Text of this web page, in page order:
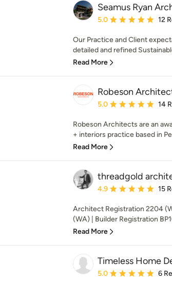
Seamus Ryan
Average rating: 5 out
5.0 12
Our Practice and Client
detailed and refined
Read More
Robeson
Average rating: 5 out
5.0 14
Robeson Architects are an
+ interiors practice based in
Read More
threadgold
Average rating: 4.9 out
4.9 15
Architect Registration 2204
(WA) | Builder Registration
Read More
Timeless Home
Average rating: 5 out of
5.0 6